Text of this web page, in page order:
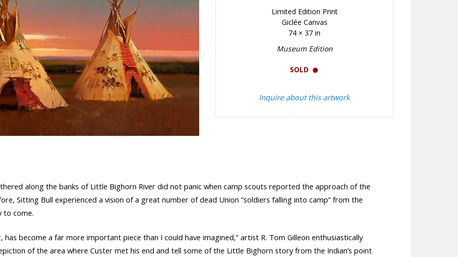
Limited Edition Print
Giclée Canvas
74 × 37 in
Museum Edition
SOLD
Inquire about this artwork
along the banks of Little Bighorn River did not panic when camp scouts reported the approach of the
Sitting Bull experienced a vision of a great number of dead Union “soldiers falling into camp” from the
to come.
has become a far more important piece than I could have imagined,” artist R. Tom Gilleon enthusiastically
of the area where Custer met his end and tell some of the Little Bighorn story from the Indian’s point